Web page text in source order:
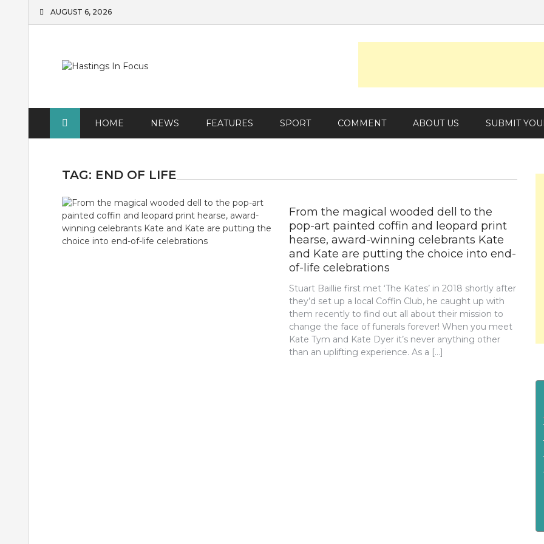
AUGUST 6, 2026
HOME NEWS FEATURES SPORT COMMENT ABOUT US SUBMIT
TAG: END OF LIFE
From the magical wooded dell to the
pop-art painted coffin and leopard print
hearse, award-winning celebrants Kate
and Kate are putting the choice into end-
of-life celebrations
Stuart Baillie first met ‘The Kates’ in 2018 shortly after
they’d set up a local Coffin Club, he caught up with
them recently to find out all about their mission to
change the face of funerals forever! When you meet
Kate Tym and Kate Dyer it’s never anything other
than an uplifting experience. As a […]